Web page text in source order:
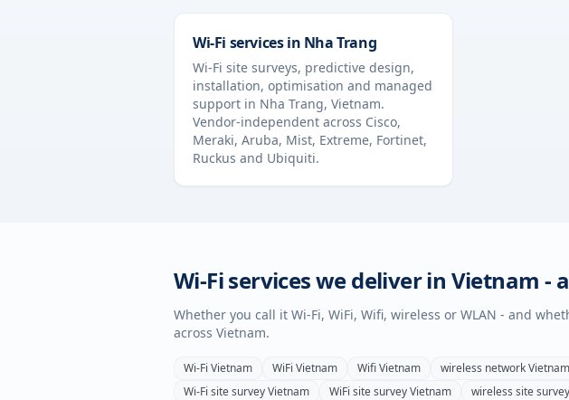
Wi-Fi services in Nha Trang
Wi-Fi site surveys, predictive design,
installation, optimisation and managed
support in Nha Trang, Vietnam.
Vendor-independent across Cisco,
Meraki, Aruba, Mist, Extreme, Fortinet,
Ruckus and Ubiquiti.
Wi-Fi services we deliver in Vietnam -
Whether you call it Wi-Fi, WiFi, Wifi, wireless or WLAN - and
across Vietnam.
Wi-Fi Vietnam WiFi Vietnam WifiVietnam wireless networkVietnam
Wi-Fi site surveyVietnam WiFi site surveyVietnam wireless site survey